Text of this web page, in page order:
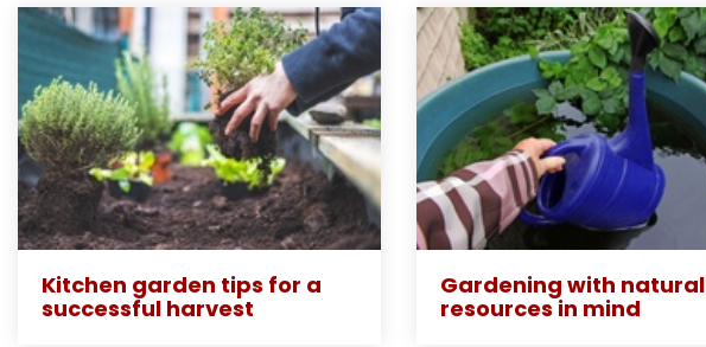
Kitchen garden tips for a
successful harvest
Gardening with natural
resources in mind